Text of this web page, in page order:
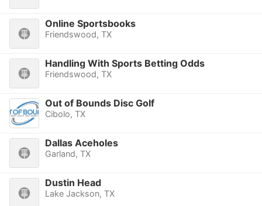
Online Sportsbooks
Friendswood, TX
Handling With Sports Betting Odds
Friendswood, TX
Out of Bounds Disc Golf
Cibolo, TX
Dallas Aceholes
Garland, TX
Dustin Head
Lake Jackson, TX